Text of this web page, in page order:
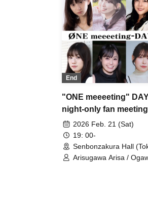
End
"ONE meeeeting"
night-only fan
2026 Feb. 21 (Sat)
19: 00-
Senbonzakura Hall
Arisugawa Arisa /